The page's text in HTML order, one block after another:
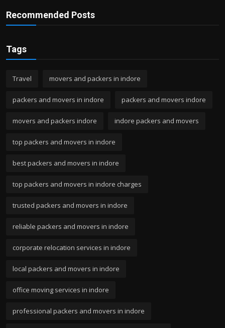
Recommended Posts
Tags
Travel movers and packers in indore
packers and movers in indore packers and movers indore
movers and packers indore indore packers and movers
top packers and movers in indore
best packers and movers in indore
top packers and movers in indore charges
trusted packers and movers in indore
reliable packers and movers in indore
corporate relocation services in indore
local packers and movers in indore
office moving services in indore
professional packers and movers in indore